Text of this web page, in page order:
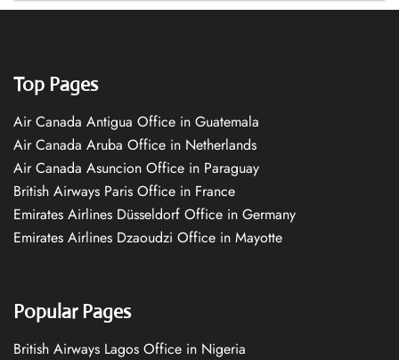
Top Pages
Air Canada Antigua Office in Guatemala
Air Canada Aruba Office in Netherlands
Air Canada Asuncion Office in Paraguay
British Airways Paris Office in France
Emirates Airlines Düsseldorf Office in Germany
Emirates Airlines Dzaoudzi Office in Mayotte
Popular Pages
British Airways Lagos Office in Nigeria